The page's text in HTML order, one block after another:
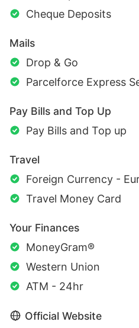
Cheque Deposits
Mails
Drop & Go
Parcelforce Express
Pay Bills and Top Up
Pay Bills and Top up
Travel
Foreign Currency -
Travel Money Card
Your Finances
MoneyGram®
Western Union
ATM - 24hr
Official Website